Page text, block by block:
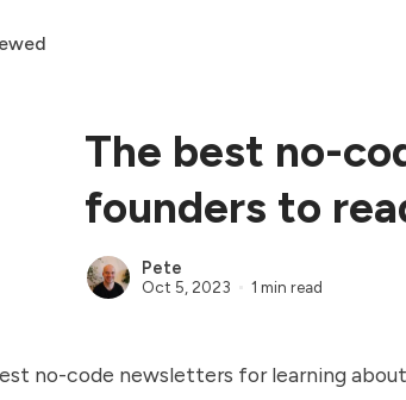
The best no-
founders to
Pete
Oct 5, 2023 1 min read
no-code newsletters for learning